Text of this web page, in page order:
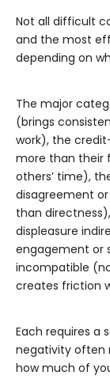
Not all difficult
and the most
depending on
The major
(brings
work), the
more than their
others’ time),
disagreement
than
displeasure
engagement or
incompatible
creates friction
Each requires a
negativity often
how much of